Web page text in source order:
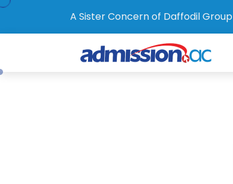
A Sister Concern of Daffodil Group